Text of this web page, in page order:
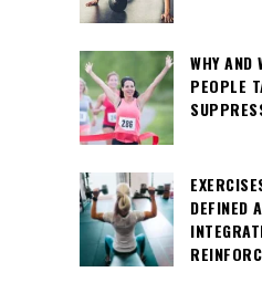
WHY AND
PEOPLE
DEFINED